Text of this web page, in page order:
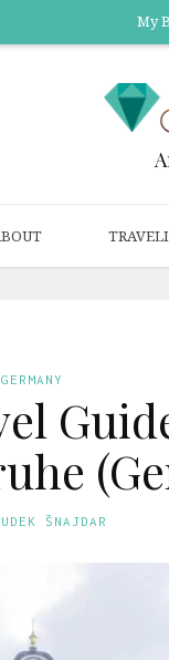
My
GERMANY
ŠNAJDAR